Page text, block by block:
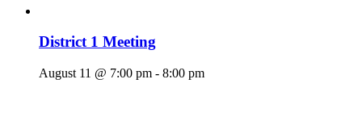
District 1 Meeting
August 11 @ 7:00 pm - 8:00 pm